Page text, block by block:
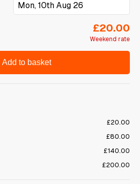
Weekend rate
£20.00
Add to basket
£20.00
£80.00
£140.00
£200.00